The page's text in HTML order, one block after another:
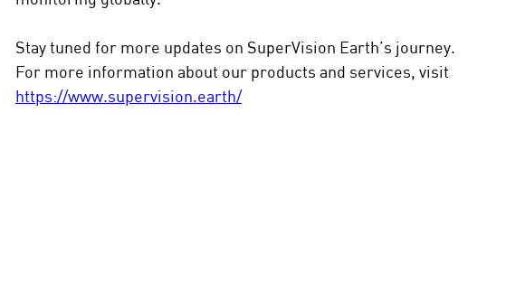
Stay tuned for more updates on SuperVision Earth’s journey.
For more information about our products and services, visit
https://www.supervision.earth/